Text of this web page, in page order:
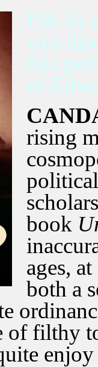
PB: In
you
this
of
rising
book
ages,
both a
of filthy